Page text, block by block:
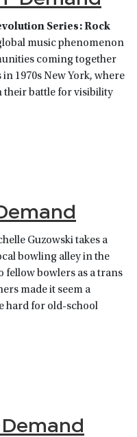
Series: Rock
music phenomenon
coming together
1970s New York, where
their battle for visibility
Guzowski takes a
bowling alley in the
fellow bowlers as a trans
made it seem a
hard for old-school